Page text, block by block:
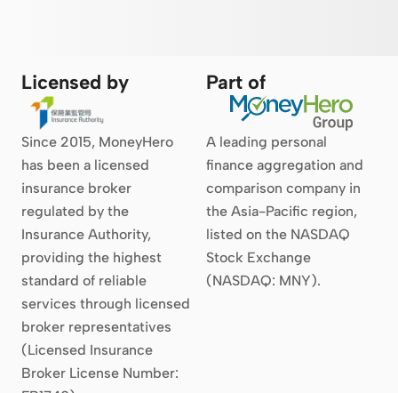
Licensed by
Since 2015, MoneyHero
has been a licensed
insurance broker
regulated by the
Insurance Authority,
providing the highest
standard of reliable
services through licensed
broker representatives
(Licensed Insurance
Broker License Number:
Part of
A leading personal
finance aggregation and
comparison company in
the Asia-Pacific region,
listed on the NASDAQ
Stock Exchange
(NASDAQ: MNY).